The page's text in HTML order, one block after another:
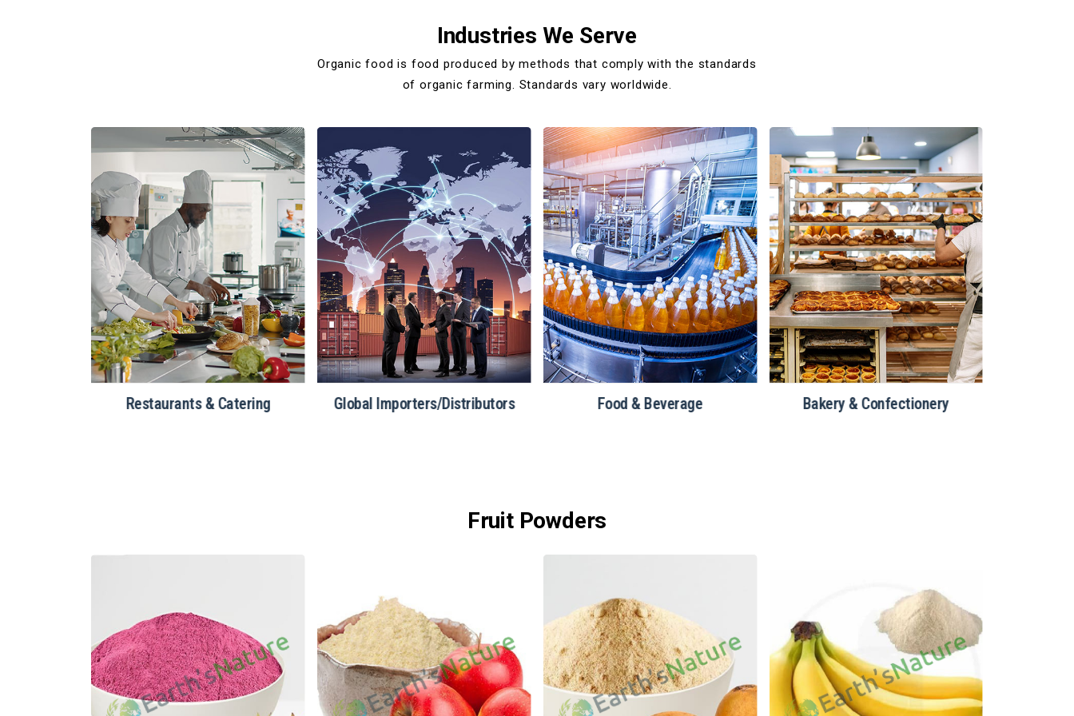
Industries We Serve
Organic food is food produced by methods that comply with the standards
of organic farming. Standards vary worldwide.
Restaurants & Catering Global Importers/Distributors Food & Beverage Bakery & Confectionery
Fruit Powders